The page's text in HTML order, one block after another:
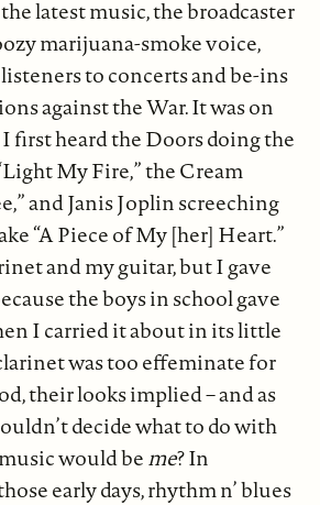
latest music, the broadcaster
marijuana-smoke voice,
to concerts and be-ins
against the War. It was on
first heard the Doors doing the
My Fire,” the Cream
and Janis Joplin screeching
“A Piece of My [her] Heart.”
and my guitar, but I gave
the boys in school gave
I carried it about in its little
was too effeminate for
their looks implied – and as
decide what to do with
would beme? In
early days, rhythm n’ blues